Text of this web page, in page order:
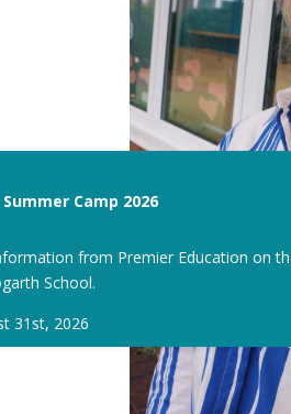
Camp 2026
from Premier Education on
School.
31st, 2026